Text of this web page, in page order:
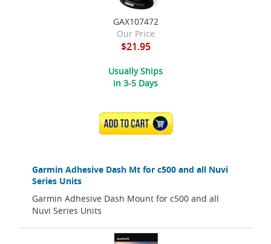
Garmin Adhesive Dash Mt for c500 and all Nuvi
Series Units
Garmin Adhesive Dash Mount for c500 and all
Nuvi Series Units
GAX107472
Our Price
$21.95
Usually Ships
in 3-5 Days
ADD TO CART